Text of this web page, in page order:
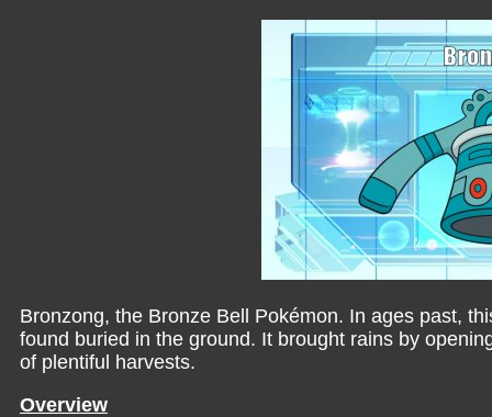
Bronzong, the Bronze Bell Pokémon. In ages past,
found buried in the ground. It brought rains by
of plentiful harvests.
Overview